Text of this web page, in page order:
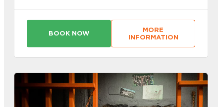
BOOK NOW
:
S
E
R
M
I
MORE
INFORMATION
:
S
E
R
M
I
N